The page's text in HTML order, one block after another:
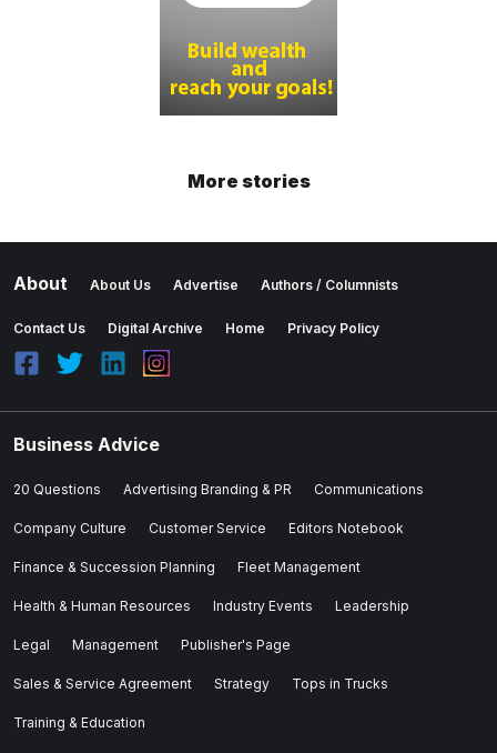
More stories
About About Us Advertise Authors / Columnists
Contact Us Digital Archive Home Privacy Policy
Business Advice
20 Questions Advertising Branding & PR Communications
Company Culture Customer Service Editors Notebook
Finance & Succession Planning Fleet Management
Health & Human Resources Industry Events Leadership
Legal Management Publisher's Page
Sales & Service Agreement Strategy Tops in Trucks
Training & Education